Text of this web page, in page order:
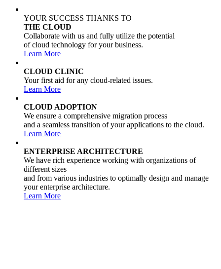
YOUR SUCCESS THANKS TO
THE CLOUD
Collaborate with us and fully utilize the potential
of cloud technology for your business.
Learn More
CLOUD CLINIC
Your first aid for any cloud-related issues.
Learn More
CLOUD ADOPTION
We ensure a comprehensive migration process
and a seamless transition of your applications to the cloud.
Learn More
ENTERPRISE ARCHITECTURE
We have rich experience working with organizations of
different sizes
and from various industries to optimally design and manage
your enterprise architecture.
Learn More